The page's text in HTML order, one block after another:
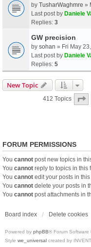
by TusharWaghmre »
Last post by Daniele
Replies: 3
GW precision
by sohan » Fri May
Last post by Daniele
Replies: 5
New Topic
412 Topics
FORUM PERMISSIONS
You cannot post new topics in
You cannot reply to topics in this
You cannot edit your posts in
You cannot delete your posts in
You cannot post attachments in
Board index Delete cookies
Powered by phpBB® Forum Software
Style we_universal created by